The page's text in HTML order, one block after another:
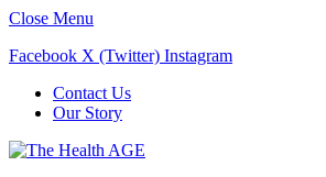
Close Menu
Facebook X (Twitter) Instagram
Contact Us
Our Story